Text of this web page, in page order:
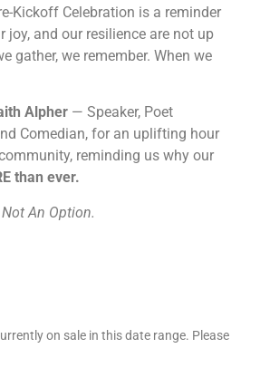
Kickoff Celebration is a reminder
joy, and our resilience are not up
gather, we remember. When we
Alpher — Speaker, Poet
Comedian, for an uplifting hour
reminding us why our
than ever.
An Option.
on sale in this date range. Please